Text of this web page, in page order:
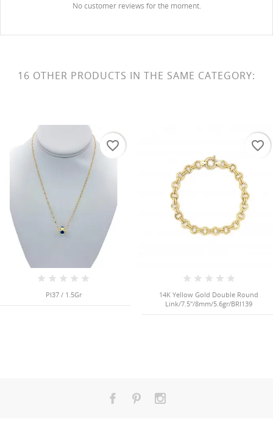
No customer reviews for the moment.
16 OTHER PRODUCTS IN THE SAME CATEGORY:
PI37 / 1.5Gr
favorite_border
14K Yellow Gold Double Round
Link/7.5"/8mm/5.6gr/BRI139
favorite_border